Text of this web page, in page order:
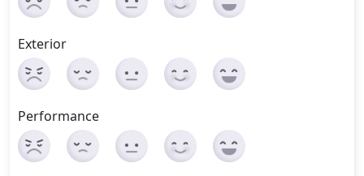
Exterior
Performance